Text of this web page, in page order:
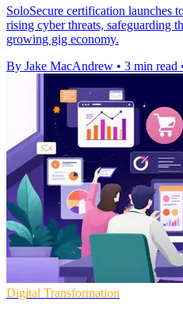
SoloSecure certification launches
rising cyber threats, safeguarding
growing gig economy.
By Jake MacAndrew • 3 min read
Digital Transformation